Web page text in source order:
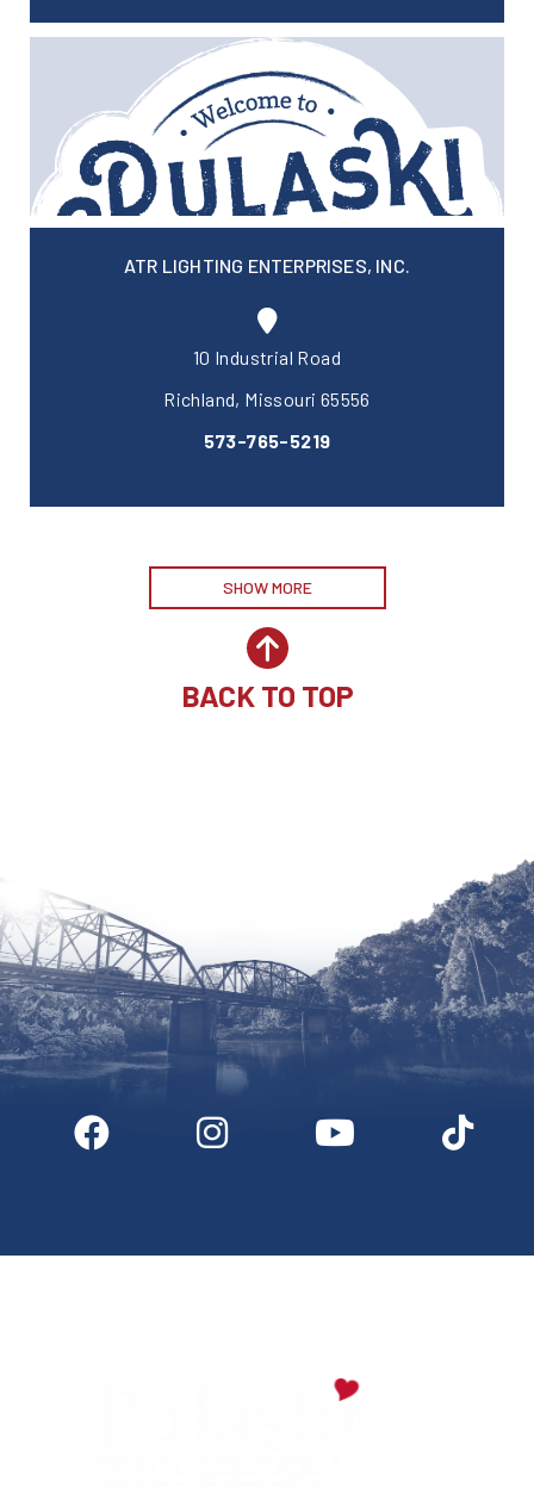
ATR LIGHTING ENTERPRISES, INC.
10 Industrial Road
Richland, Missouri 65556
573-765-5219
SHOW MORE
BACK TO TOP
Digital Downloads Partner Info Media Privacy Policy